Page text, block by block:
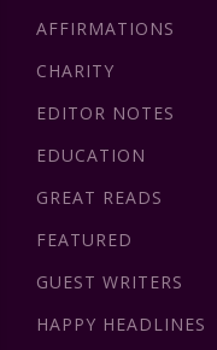
AFFIRMATIONS
CHARITY
EDITOR NOTES
EDUCATION
GREAT READS
FEATURED
GUEST WRITERS
HAPPY HEADLINES